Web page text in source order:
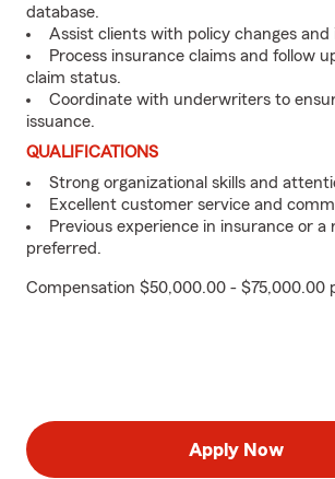
database.
Assist clients with policy changes and
Process insurance claims and follow
claim status.
Coordinate with underwriters to
issuance.
QUALIFICATIONS
Strong organizational skills and
Excellent customer service and
Previous experience in insurance or a
preferred.
Compensation $50,000.00 - $75,000.00
Apply Now